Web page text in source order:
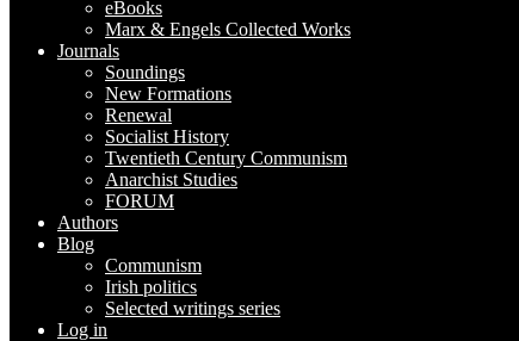
eBooks
Marx & Engels Collected Works
Journals
Soundings
New Formations
Renewal
Socialist History
Twentieth Century Communism
Anarchist Studies
FORUM
Authors
Blog
Communism
Irish politics
Selected writings series
Log in